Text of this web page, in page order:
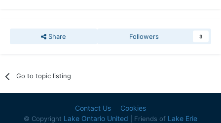
Share Followers 3
Go to topic listing
Contact Us Cookies
© Copyright Lake Ontario United | Friends of Lake Erie